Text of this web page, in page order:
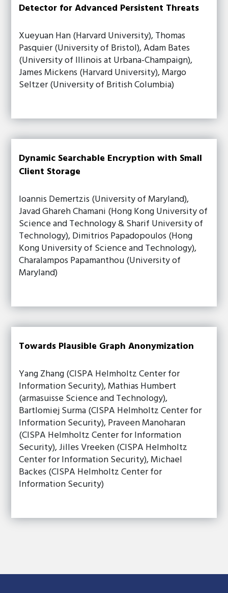
Detector for Advanced Persistent Threats
Xueyuan Han (Harvard University), Thomas
Pasquier (University of Bristol), Adam Bates
(University of Illinois at Urbana-Champaign),
James Mickens (Harvard University), Margo
Seltzer (University of British Columbia)
Dynamic Searchable Encryption with Small
Client Storage
Ioannis Demertzis (University of Maryland),
Javad Ghareh Chamani (Hong Kong University of
Science and Technology & Sharif University of
Technology), Dimitrios Papadopoulos (Hong
Kong University of Science and Technology),
Charalampos Papamanthou (University of
Maryland)
Towards Plausible Graph Anonymization
Yang Zhang (CISPA Helmholtz Center for
Information Security), Mathias Humbert
(armasuisse Science and Technology),
Bartlomiej Surma (CISPA Helmholtz Center for
Information Security), Praveen Manoharan
(CISPA Helmholtz Center for Information
Security), Jilles Vreeken (CISPA Helmholtz
Center for Information Security), Michael
Backes (CISPA Helmholtz Center for
Information Security)